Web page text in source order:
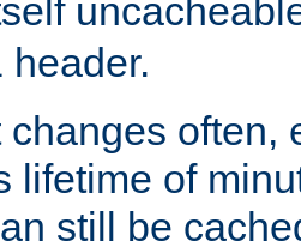
header.
changes often,
lifetime of
still be